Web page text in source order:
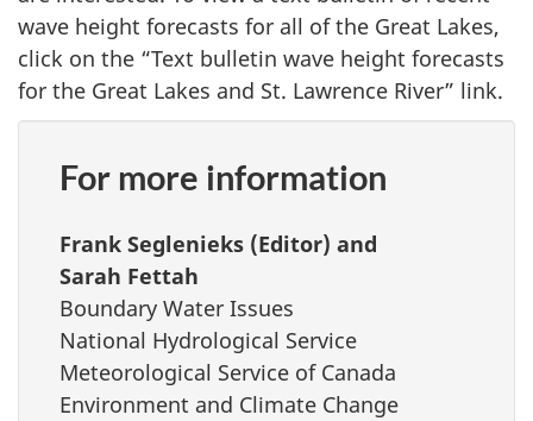
wave height forecasts for all of the Great Lakes,
click on the “Text bulletin wave height forecasts
for the Great Lakes and St. Lawrence River” link.
For more information
Frank Seglenieks (Editor) and
Sarah Fettah
Boundary Water Issues
National Hydrological Service
Meteorological Service of Canada
Environment and Climate Change